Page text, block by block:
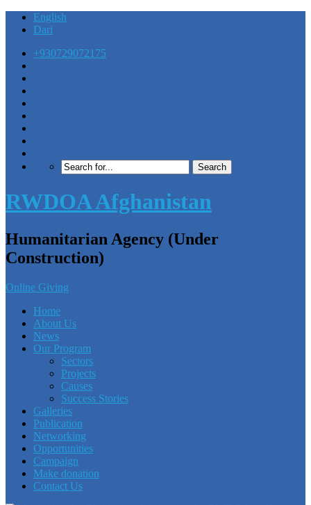
English
Dari
+930729072175
RWDOA Afghanistan
Humanitarian Agency (Under
Construction)
Online Giving
Home
About Us
News
Our Program
Sectors
Projects
Causes
Success Stories
Galleries
Publication
Networking
Opportunities
Campaign
Make donation
Contact Us